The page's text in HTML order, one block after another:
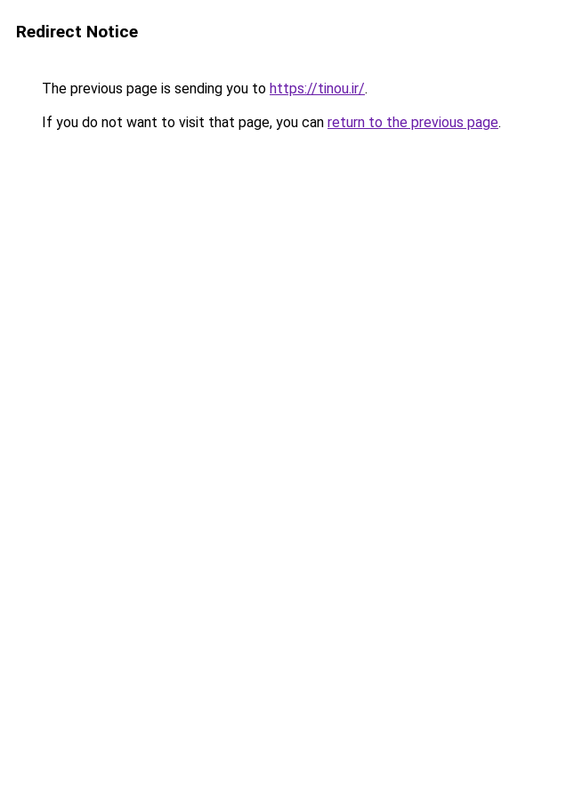
Redirect Notice
The previous page is sending you to https://tinou.ir/.
If you do not want to visit that page, you can return to the previous page.